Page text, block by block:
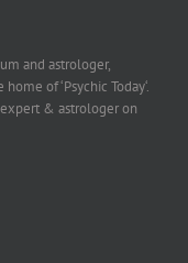
and astrologer,
of ‘Psychic Today‘.
& astrologer on